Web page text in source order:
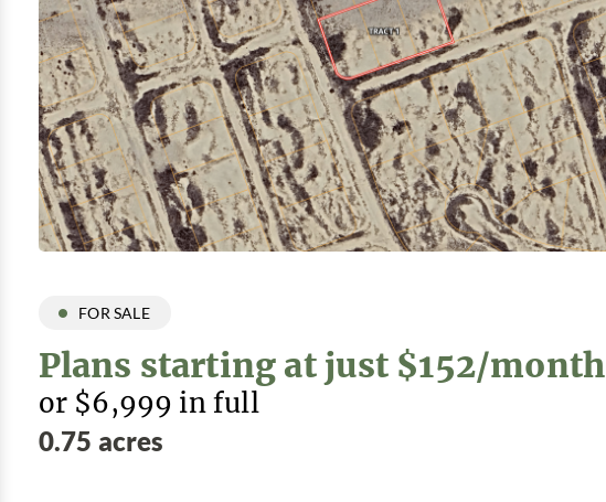
FOR SALE
Plans starting at just $152/month
or $6,999 in full
0.75 acres